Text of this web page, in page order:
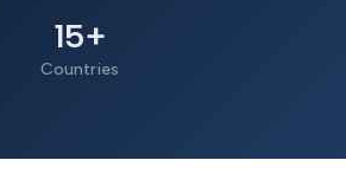
15+
Countries